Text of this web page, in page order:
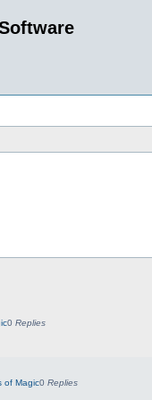
0Replies
of Magic0Replies